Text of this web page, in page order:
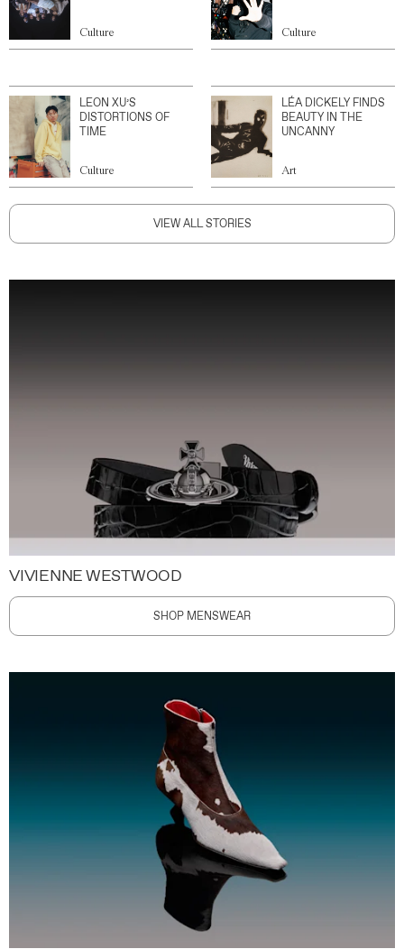
Culture Culture
LEON XU’S
DISTORTIONS OF
TIME
Culture
LÉA DICKELY FINDS
BEAUTY IN THE
UNCANNY
Art
VIEW ALL STORIES
VIVIENNE WESTWOOD
SHOP MENSWEAR